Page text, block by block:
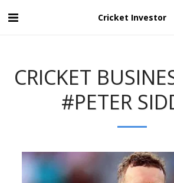
Cricket Investor
CRICKET
#PETER